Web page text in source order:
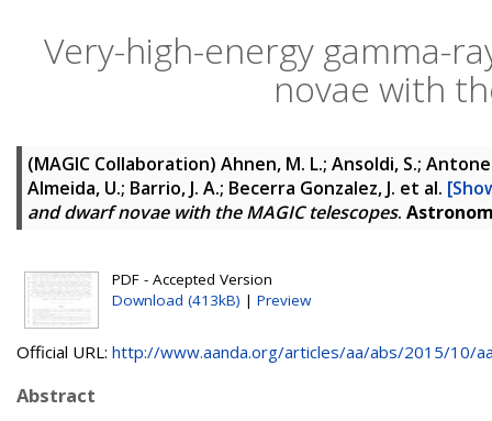
Very-high-energy gamma-
novae with
(MAGIC Collaboration) Ahnen, M. L.; Ansoldi, S.;
Almeida, U.; Barrio, J. A.; Becerra Gonzalez, J. et al.
and dwarf novae with the MAGIC telescopes.
PDF - Accepted Version
Download (413kB) | Preview
Official URL: http://www.aanda.org/articles/aa/abs/2015/10/
Abstract